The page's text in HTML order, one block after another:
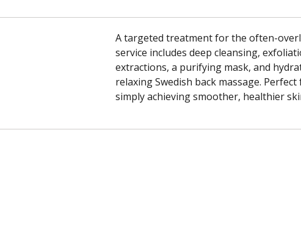
A targeted treatment for the often-
service includes deep cleansing,
extractions, a purifying mask, and
relaxing Swedish back massage.
simply achieving smoother, healthier